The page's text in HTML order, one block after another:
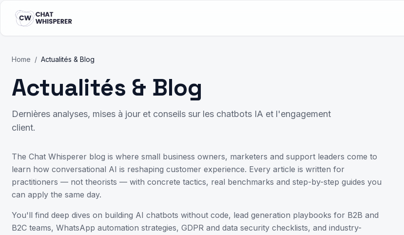
Home / Actualités & Blog
Actualités & Blog
Dernières analyses, mises à jour et conseils sur les chatbots IA et l'engagement
client.
The Chat Whisperer blog is where small business owners, marketers and support leaders come to
learn how conversational AI is reshaping customer experience. Every article is written for
practitioners — not theorists — with concrete tactics, real benchmarks and step-by-step guides you
can apply the same day.
You'll find deep dives on building AI chatbots without code, lead generation playbooks for B2B and
B2C teams, WhatsApp automation strategies, GDPR and data security checklists, and industry-